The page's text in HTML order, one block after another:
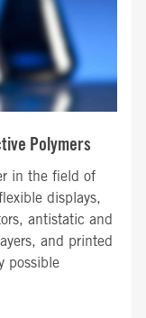
Polymers
in the field of
displays,
antistatic and
and printed
possible